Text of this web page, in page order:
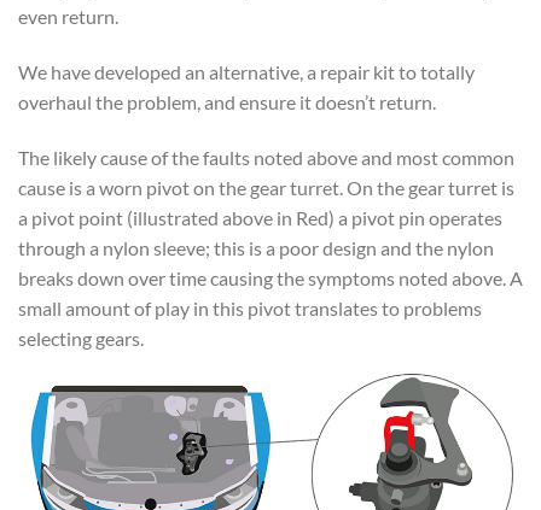
even return.
We have developed an alternative, a repair kit to totally
overhaul the problem, and ensure it doesn’t return.
The likely cause of the faults noted above and most common
cause is a worn pivot on the gear turret. On the gear turret is
a pivot point (illustrated above in Red) a pivot pin operates
through a nylon sleeve; this is a poor design and the nylon
breaks down over time causing the symptoms noted above. A
small amount of play in this pivot translates to problems
selecting gears.